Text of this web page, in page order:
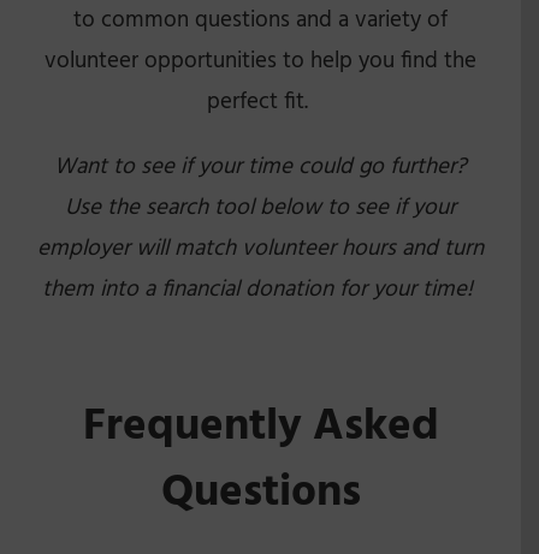
to common questions and a variety of
volunteer opportunities to help you find the
perfect fit.
Want to see if your time could go further?
Use the search tool below to see if your
employer will match volunteer hours and turn
them into a financial donation for your time!
Frequently Asked
Questions